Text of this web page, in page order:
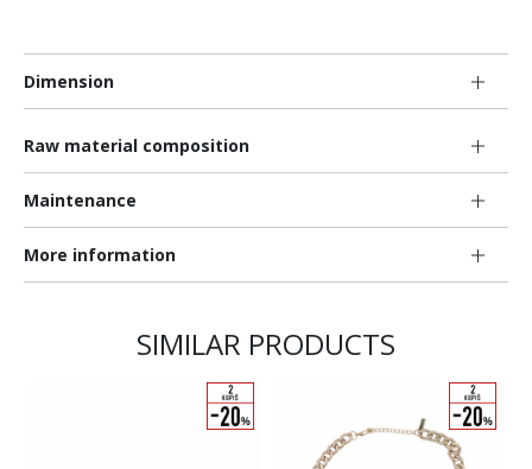
Dimension
Raw material composition
Maintenance
More information
SIMILAR PRODUCTS